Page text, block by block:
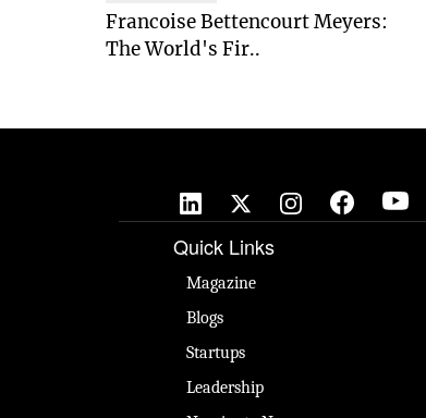
Francoise Bettencourt Meyers:
The World's Fir..
Quick Links
Magazine
Blogs
Startups
Leadership